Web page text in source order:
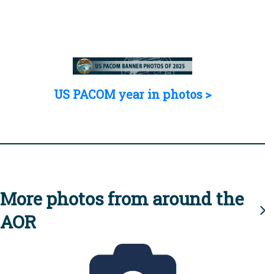
US PACOM year in photos >
More photos from around the
AOR